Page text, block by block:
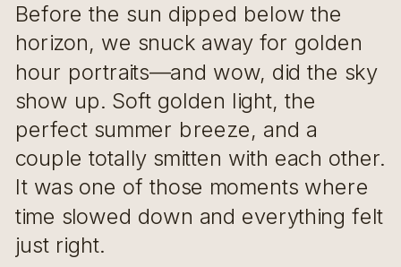
Before the sun dipped below the
horizon, we snuck away for golden
hour portraits—and wow, did the sky
show up. Soft golden light, the
perfect summer breeze, and a
couple totally smitten with each other.
It was one of those moments where
time slowed down and everything felt
just right.